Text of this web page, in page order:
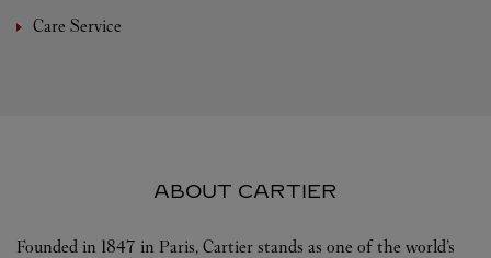
Care Service
ABOUT CARTIER
Founded in 1847 in Paris, Cartier stands as one of the world’s